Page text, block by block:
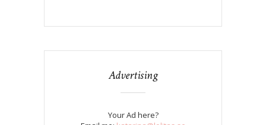
Advertising
Your Ad here?